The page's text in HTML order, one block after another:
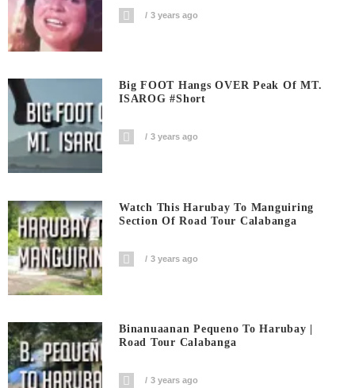
3 years ago
Big FOOT Hangs OVER Peak Of MT.
ISAROG #short
3 years ago
Watch This Harubay To Manguiring
Section Of Road Tour Calabanga
3 years ago
Binanuaanan Pequeno To Harubay |
Road Tour Calabanga
3 years ago